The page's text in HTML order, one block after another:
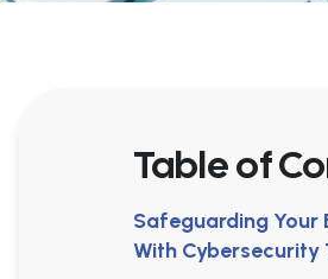
Table of
Safeguarding Your
With Cybersecurity